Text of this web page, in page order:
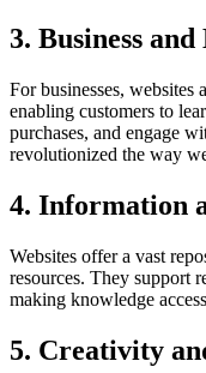
3. Business
For businesses, websites
enabling customers to
purchases, and engage
revolutionized the way
4. Information
Websites offer a vast
resources. They support
making knowledge
5. Creativity